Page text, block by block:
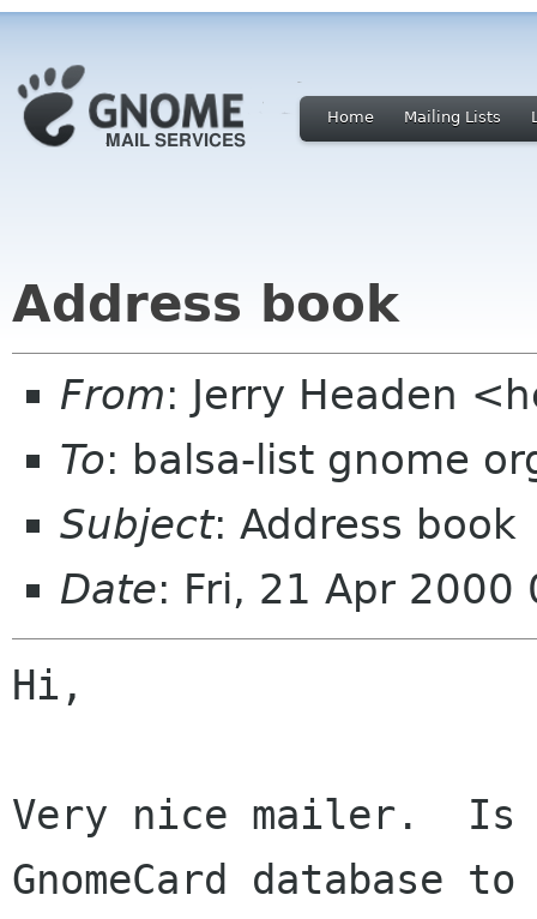
Home Mailing Lists
Address book
From: Jerry Headen
To: balsa-list gnome
Subject: Address book
Date: Fri, 21 Apr 2000
Hi,
Very nice mailer.  Is
GnomeCard database